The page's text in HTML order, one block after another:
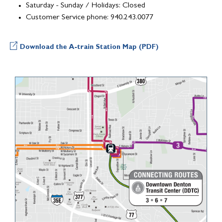
Saturday - Sunday / Holidays: Closed
Customer Service phone: 940.243.0077
Download the A-train Station Map (PDF)